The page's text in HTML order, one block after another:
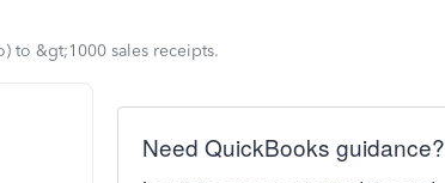
to &gt;1000 sales receipts.
Need QuickBooks guidance?